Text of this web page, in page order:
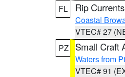
FL
Rip
Coastal
VTEC# 27
PZ
Small Craft
Waters from
VTEC# 91